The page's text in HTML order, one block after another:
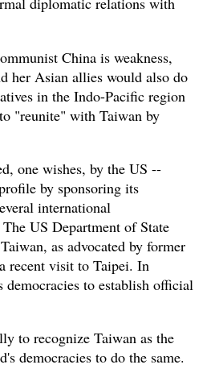
China is weakness,
her Asian allies would also do
in the Indo-Pacific region
"reunite" with Taiwan by
one wishes, by the US --
by sponsoring its
international
US Department of State
as advocated by former
recent visit to Taipei. In
to establish official
to recognize Taiwan as the
democracies to do the same.